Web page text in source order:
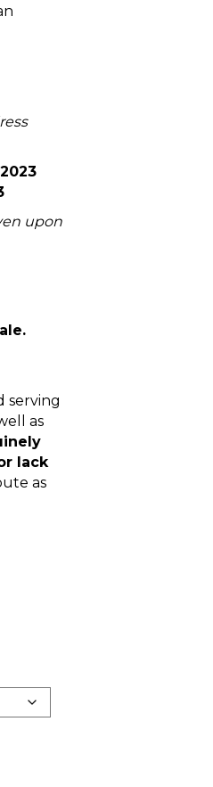
upon
serving
as
lack
as